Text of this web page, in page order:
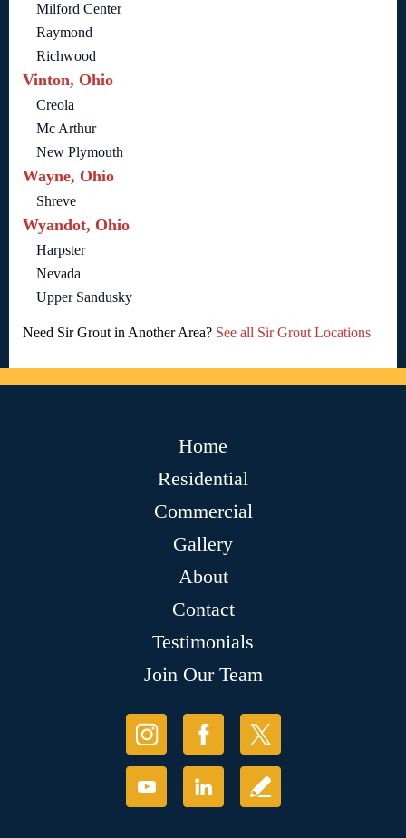
Milford Center
Raymond
Richwood
Vinton, Ohio
Creola
Mc Arthur
New Plymouth
Wayne, Ohio
Shreve
Wyandot, Ohio
Harpster
Nevada
Upper Sandusky
Need Sir Grout in Another Area? See all Sir Grout Locations
Home
Residential
Commercial
Gallery
About
Contact
Testimonials
Join Our Team